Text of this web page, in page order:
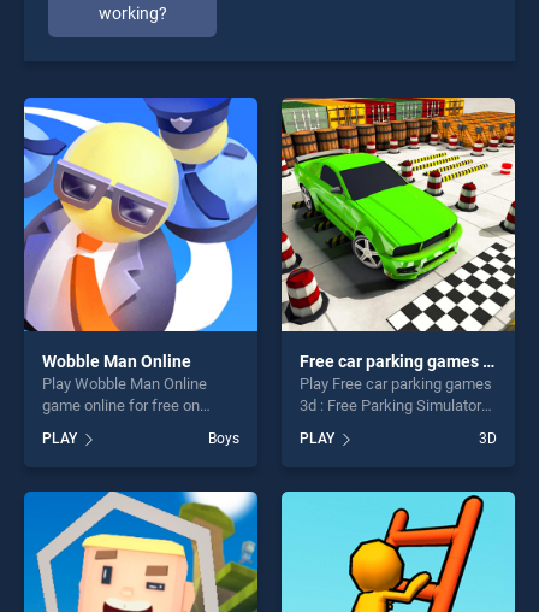
working?
Wobble Man Online
Play Wobble Man Online
game online for free on
Online stands out as one of
our top skill games, offering
endless entertainment, is
perfect for players seeking
fun and challenge....
PLAY Boys
Free car parking games 3d : Free Parking Simulator
Play Free car parking games
3d : Free Parking Simulator
BradGames. Free car parking
games 3d : Free Parking
Simulator stands out as one
of our top skill games,
offering endless
entertainment, is perfect for
players seeking fun and
challenge....
PLAY 3D